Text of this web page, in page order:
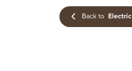
Back to Electric